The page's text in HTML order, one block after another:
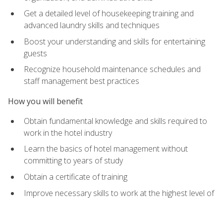
Get a detailed level of housekeeping training and
advanced laundry skills and techniques
Boost your understanding and skills for entertaining
guests
Recognize household maintenance schedules and
staff management best practices
How you will benefit
Obtain fundamental knowledge and skills required to
work in the hotel industry
Learn the basics of hotel management without
committing to years of study
Obtain a certificate of training
Improve necessary skills to work at the highest level of